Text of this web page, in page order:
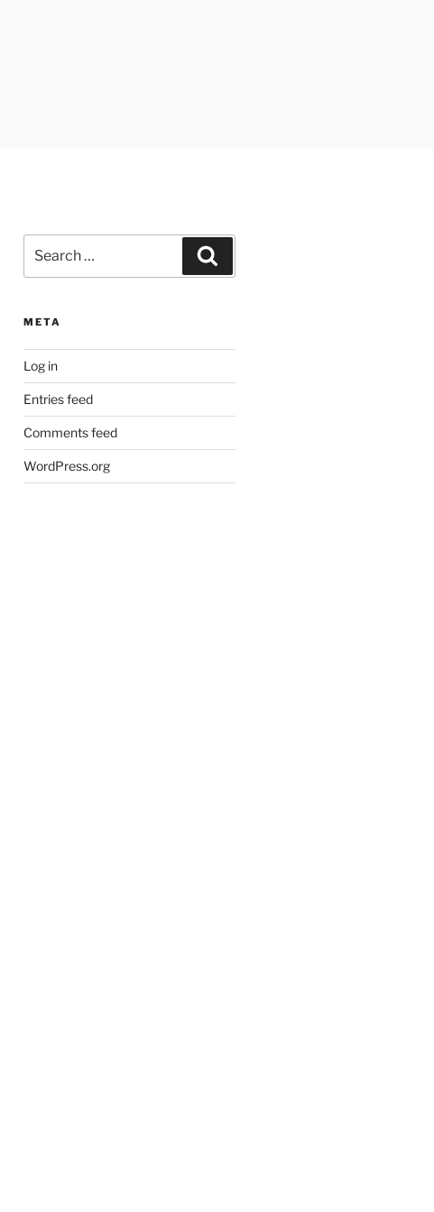
for:
META
Log in
Entries feed
Comments feed
WordPress.org